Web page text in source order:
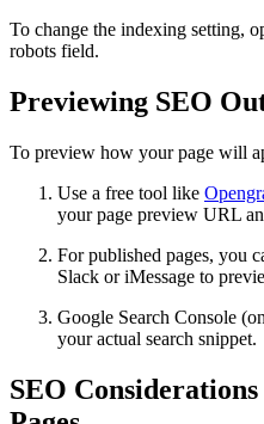
To change the indexing setting,
robots field.
Previewing SEO
To preview how your page will
Use a free tool like
your page preview URL
For published pages, you
Slack or iMessage to
Google Search Console
your actual search snippet.
SEO